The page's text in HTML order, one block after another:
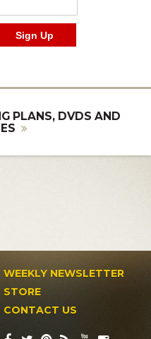
PLANS, DVDS AND
WEEKLY NEWSLETTER
STORE
CONTACT US